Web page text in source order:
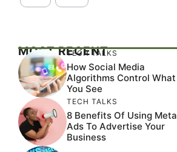
MOST RECENT
TECH TALKS
How Social Media
Algorithms Control What
You See
TECH TALKS
8 Benefits Of Using Meta
Ads To Advertise Your
Business